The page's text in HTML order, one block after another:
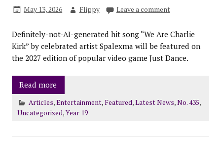
May 13, 2026 Flippy Leave a comment
Definitely-not-AI-generated hit song “We Are Charlie
Kirk” by celebrated artist Spalexma will be featured on
the 2027 edition of popular video game Just Dance.
Read more
Articles,Entertainment,Featured,Latest News,No. 435,
Uncategorized,Year 19